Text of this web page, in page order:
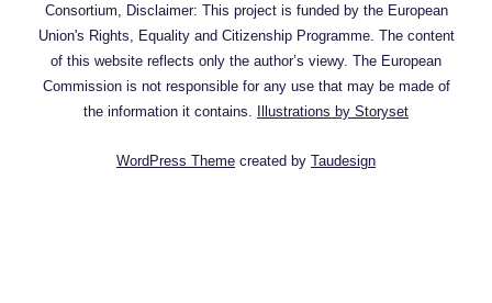
Consortium, Disclaimer: This project is funded by the European
Union's Rights, Equality and Citizenship Programme. The content
of this website reflects only the author’s viewy. The European
Commission is not responsible for any use that may be made of
the information it contains.
Illustrations by Storyset
WordPress Theme created by Taudesign